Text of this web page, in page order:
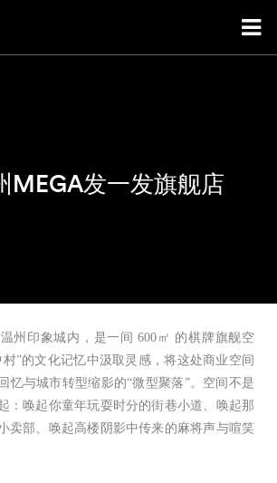
MEGA发一发旗舰店
州印象城内，是一间 600㎡ 的棋牌旗舰空
”的文化记忆中汲取灵感，将这处商业空间
忆与城市转型缩影的“微型聚落”。空间不是
：唤起你童年玩耍时分的街巷小道、唤起那
卖部、唤起高楼阴影中传来的麻将声与喧笑